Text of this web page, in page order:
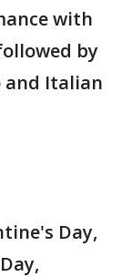
with
by
and Italian
Day,